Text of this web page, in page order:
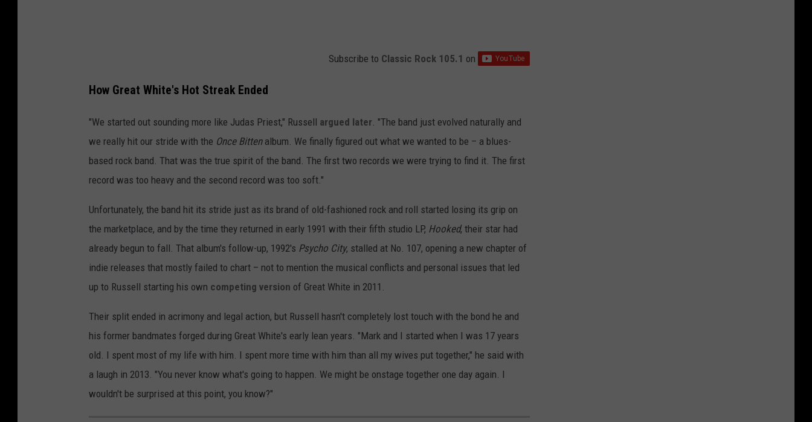
Subscribe to Classic Rock 105.1 on
How Great White's Hot Streak Ended
"We started out sounding more like Judas Priest," Russell argued later. "The band just evolved naturally and
we really hit our stride with the Once Bittenalbum. We finally figured out what we wanted to be – a blues-
based rock band. That was the true spirit of the band. The first two records we were trying to find it. The first
record was too heavy and the second record was too soft."
Unfortunately, the band hit its stride just as its brand of old-fashioned rock and roll started losing its grip on
the marketplace, and by the time they returned in early 1991 with their fifth studio LP, Hooked, their star had
already begun to fall. That album's follow-up, 1992's Psycho City, stalled at No. 107, opening a new chapter of
indie releases that mostly failed to chart – not to mention the musical conflicts and personal issues that led
up to Russell starting his own competing version of Great White in 2011.
Their split ended in acrimony and legal action, but Russell hasn't completely lost touch with the bond he and
his former bandmates forged during Great White's early lean years. "Mark and I started when I was 17 years
old. I spent most of my life with him. I spent more time with him than all my wives put together," he said with
a laugh in 2013. "You never know what's going to happen. We might be onstage together one day again. I
wouldn't be surprised at this point, you know?"